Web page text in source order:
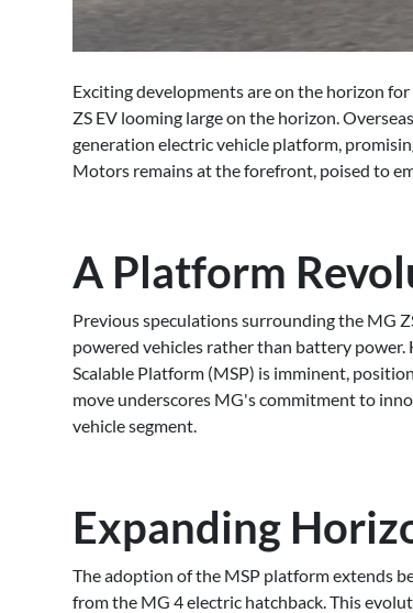
Exciting developments are on the horizon
ZS EV looming large on the horizon.
generation electric vehicle platform,
Motors remains at the forefront, poised to
A Platform
Previous speculations surrounding the MG
powered vehicles rather than battery
Scalable Platform (MSP) is imminent,
move underscores MG's commitment to
vehicle segment.
Expanding
The adoption of the MSP platform extends
from the MG 4 electric hatchback. This